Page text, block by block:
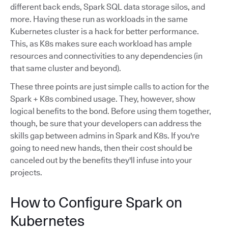
different back ends, Spark SQL data storage silos, and
more. Having these run as workloads in the same
Kubernetes cluster is a hack for better performance.
This, as K8s makes sure each workload has ample
resources and connectivities to any dependencies (in
that same cluster and beyond).
These three points are just simple calls to action for the
Spark + K8s combined usage. They, however, show
logical benefits to the bond. Before using them together,
though, be sure that your developers can address the
skills gap between admins in Spark and K8s. If you're
going to need new hands, then their cost should be
canceled out by the benefits they'll infuse into your
projects.
How to Configure Spark on
Kubernetes